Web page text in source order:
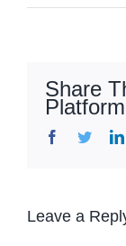
Share
Facebook
Twitter
Leave a